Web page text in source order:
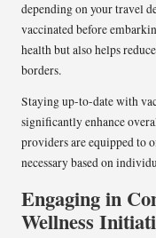
depending on your travel
vaccinated before
health but also helps
borders.
Staying up-to-date with
significantly enhance
providers are equipped to
necessary based on
Engaging in
Wellness